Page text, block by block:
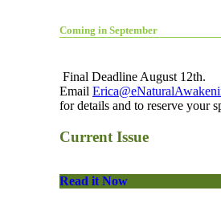
Coming in September
Final Deadline August 12th.
Email
for details and to reserve your
Current Issue
Read it Now